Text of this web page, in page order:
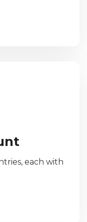
each with